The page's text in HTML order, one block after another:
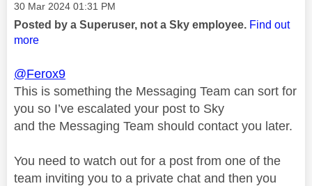
Message posted on
‎30 Mar 2024 01:31 PM
Posted by a Superuser, not a Sky employee. Find out
more
@Ferox9
This is something the Messaging Team can sort for
you so I’ve escalated your post to Sky
and the Messaging Team should contact you later.
You need to watch out for a post from one of the
team inviting you to a private chat and then you